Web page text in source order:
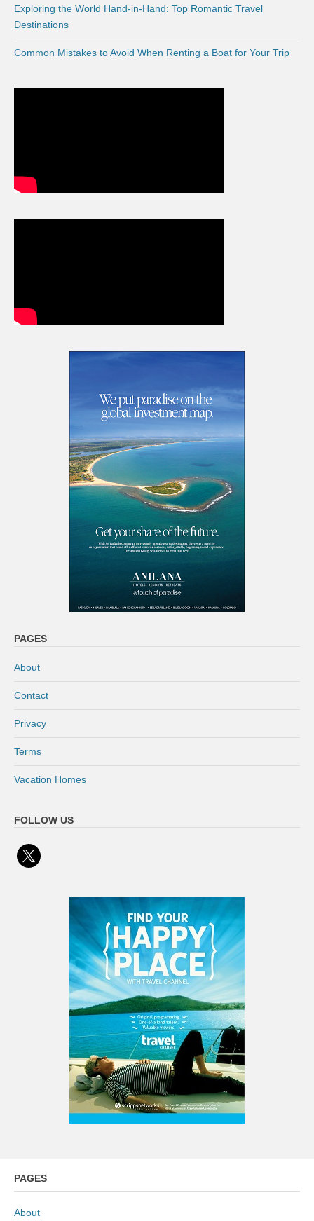
Exploring the World Hand-in-Hand: Top Romantic Travel
Destinations
Common Mistakes to Avoid When Renting a Boat for Your Trip
PAGES
About
Contact
Privacy
Terms
Vacation Homes
FOLLOW US
x
PAGES
About